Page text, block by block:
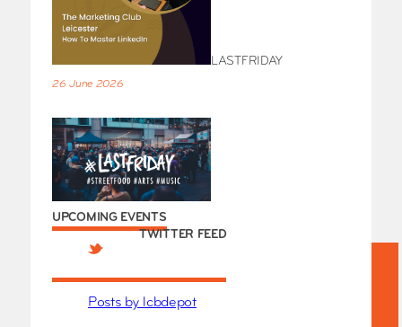
LASTFRIDAY
26 June 2026
UPCOMING EVENTS
TWITTER FEED
Posts by lcbdepot